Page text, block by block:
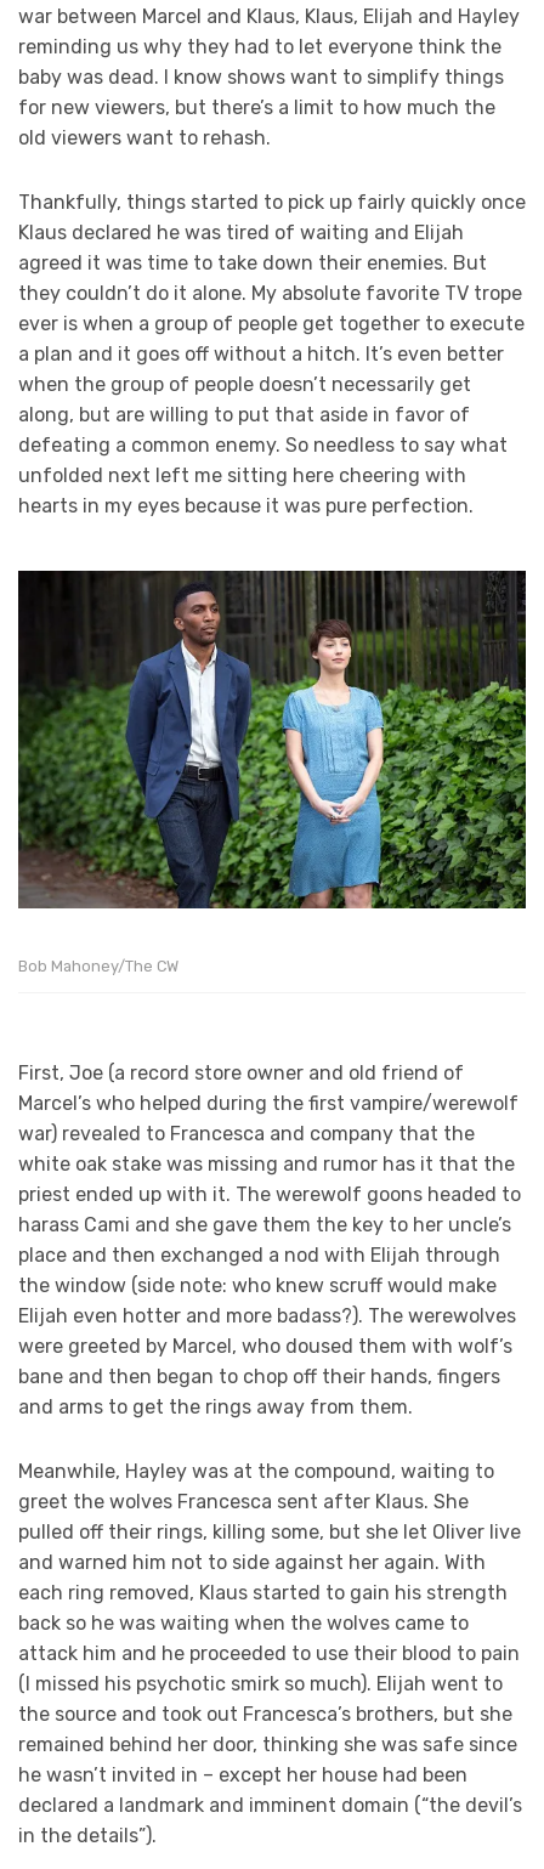
war between Marcel and Klaus, Klaus, Elijah and Hayley
reminding us why they had to let everyone think the
baby was dead. I know shows want to simplify things
for new viewers, but there’s a limit to how much the
old viewers want to rehash.
Thankfully, things started to pick up fairly quickly once
Klaus declared he was tired of waiting and Elijah
agreed it was time to take down their enemies. But
they couldn’t do it alone. My absolute favorite TV trope
ever is when a group of people get together to execute
a plan and it goes off without a hitch. It’s even better
when the group of people doesn’t necessarily get
along, but are willing to put that aside in favor of
defeating a common enemy. So needless to say what
unfolded next left me sitting here cheering with
hearts in my eyes because it was pure perfection.
Bob Mahoney/The CW
First, Joe (a record store owner and old friend of
Marcel’s who helped during the first vampire/werewolf
war) revealed to Francesca and company that the
white oak stake was missing and rumor has it that the
priest ended up with it. The werewolf goons headed to
harass Cami and she gave them the key to her uncle’s
place and then exchanged a nod with Elijah through
the window (side note: who knew scruff would make
Elijah even hotter and more badass?). The werewolves
were greeted by Marcel, who doused them with wolf’s
bane and then began to chop off their hands, fingers
and arms to get the rings away from them.
Meanwhile, Hayley was at the compound, waiting to
greet the wolves Francesca sent after Klaus. She
pulled off their rings, killing some, but she let Oliver live
and warned him not to side against her again. With
each ring removed, Klaus started to gain his strength
back so he was waiting when the wolves came to
attack him and he proceeded to use their blood to pain
(I missed his psychotic smirk so much). Elijah went to
the source and took out Francesca’s brothers, but she
remained behind her door, thinking she was safe since
he wasn’t invited in – except her house had been
declared a landmark and imminent domain (“the devil’s
in the details”).